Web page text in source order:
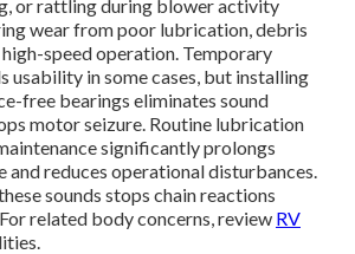
or rattling during blower activity
wear from poor lubrication, debris
speed operation. Temporary
usability in some cases, but installing
free bearings eliminates sound
motor seizure. Routine lubrication
significantly prolongs
and reduces operational disturbances.
sounds stops chain reactions
related body concerns, review RV